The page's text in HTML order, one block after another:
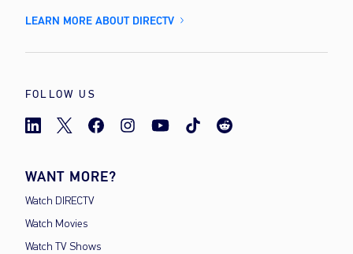
LEARN MORE ABOUT DIRECTV
FOLLOW US
WANT MORE?
Watch DIRECTV
Watch Movies
Watch TV Shows